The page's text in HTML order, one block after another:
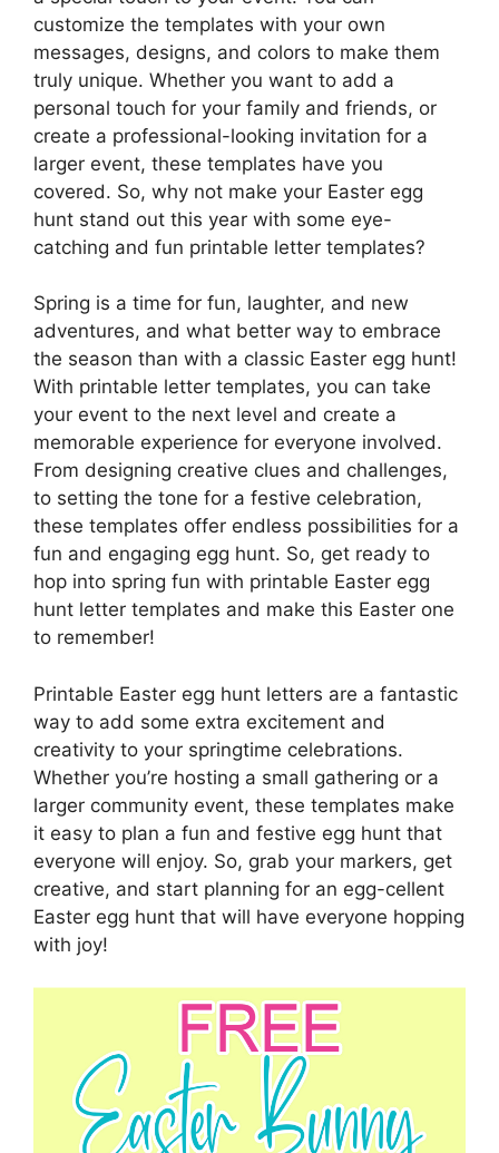
customize the templates with your own
messages, designs, and colors to make them
truly unique. Whether you want to add a
personal touch for your family and friends, or
create a professional-looking invitation for a
larger event, these templates have you
covered. So, why not make your Easter egg
hunt stand out this year with some eye-
catching and fun printable letter templates?
Spring is a time for fun, laughter, and new
adventures, and what better way to embrace
the season than with a classic Easter egg hunt!
With printable letter templates, you can take
your event to the next level and create a
memorable experience for everyone involved.
From designing creative clues and challenges,
to setting the tone for a festive celebration,
these templates offer endless possibilities for a
fun and engaging egg hunt. So, get ready to
hop into spring fun with printable Easter egg
hunt letter templates and make this Easter one
to remember!
Printable Easter egg hunt letters are a fantastic
way to add some extra excitement and
creativity to your springtime celebrations.
Whether you’re hosting a small gathering or a
larger community event, these templates make
it easy to plan a fun and festive egg hunt that
everyone will enjoy. So, grab your markers, get
creative, and start planning for an egg-cellent
Easter egg hunt that will have everyone hopping
with joy!